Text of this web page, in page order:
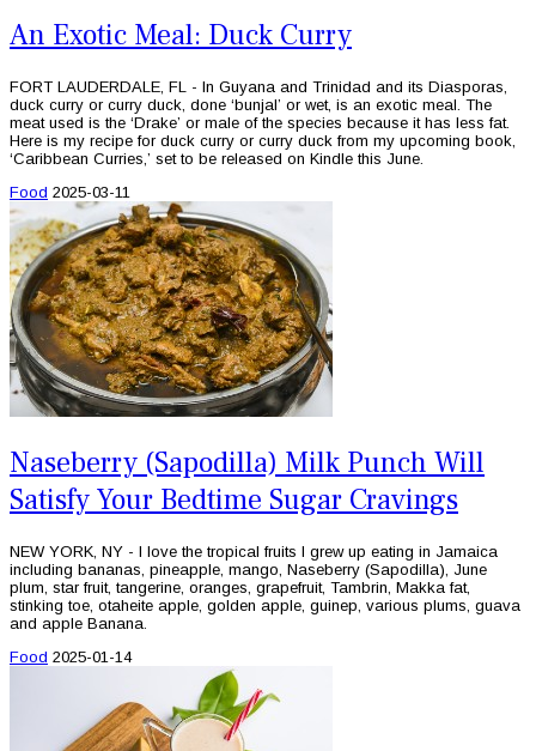
An Exotic Meal: Duck Curry
FORT LAUDERDALE, FL - In Guyana and Trinidad and its Diasporas,
duck curry or curry duck, done ‘bunjal’ or wet, is an exotic meal. The
meat used is the ‘Drake’ or male of the species because it has less fat.
Here is my recipe for duck curry or curry duck from my upcoming book,
‘Caribbean Curries,’ set to be released on Kindle this June.
Food 2025-03-11
Naseberry (Sapodilla) Milk Punch Will
Satisfy Your Bedtime Sugar Cravings
NEW YORK, NY - I love the tropical fruits I grew up eating in Jamaica
including bananas, pineapple, mango, Naseberry (Sapodilla), June
plum, star fruit, tangerine, oranges, grapefruit, Tambrin, Makka fat,
stinking toe, otaheite apple, golden apple, guinep, various plums, guava
and apple Banana.
Food 2025-01-14